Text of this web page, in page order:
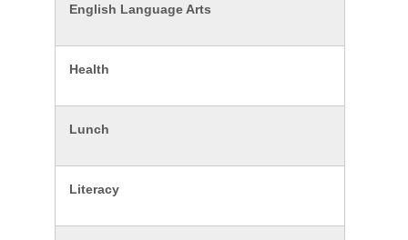
English Language Arts
Health
Lunch
Literacy